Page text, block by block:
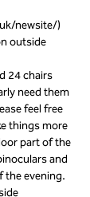
newsite/)
outside
24 chairs
need them
feel free
things more
part of the
and
the evening.